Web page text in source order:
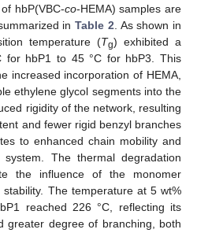
hbP(VBC-co-HEMA) samples are
inTable 2. As shown in
temperature (Tg) exhibited a
for hbP1 to 45 °C for hbP3. This
increased incorporation of HEMA,
ethylene glycol segments into the
rigidity of the network, resulting
and fewer rigid benzyl branches
to enhanced chain mobility and
The thermal degradation
the influence of the monomer
The temperature at 5 wt%
reached 226 °C, reflecting its
greater degree of branching, both